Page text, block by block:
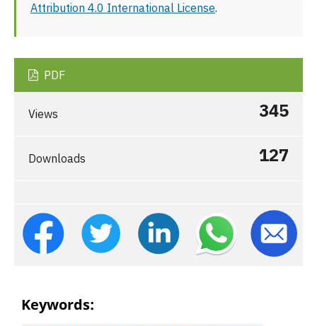
Attribution 4.0 International License.
PDF
Views 345
Downloads 127
Keywords: